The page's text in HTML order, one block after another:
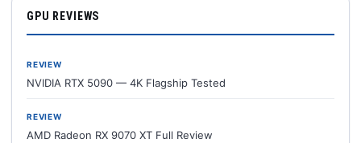
GPU REVIEWS
REVIEW
NVIDIA RTX 5090 — 4K Flagship Tested
REVIEW
AMD Radeon RX 9070 XT Full Review